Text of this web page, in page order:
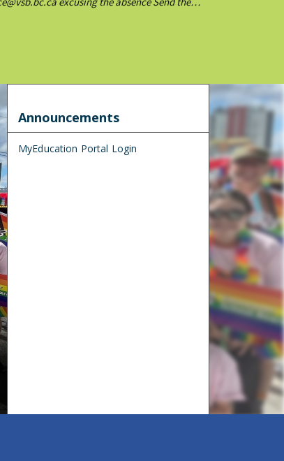
PLEASE SUBMIT ALL RECORDS REQUESTS TO
Kauldherskauldher@vsb.bc.caPrincipal, Grades 9, 11
Announcements
MyEducation Portal Login